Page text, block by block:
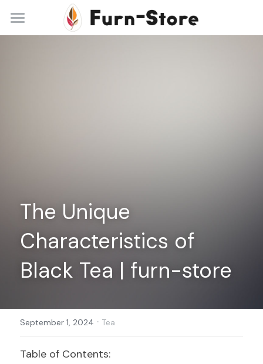
Home
Register
The Unique
Characteristics of
Black Tea | furn-store
September 1, 2024 · Tea
Table of Contents: